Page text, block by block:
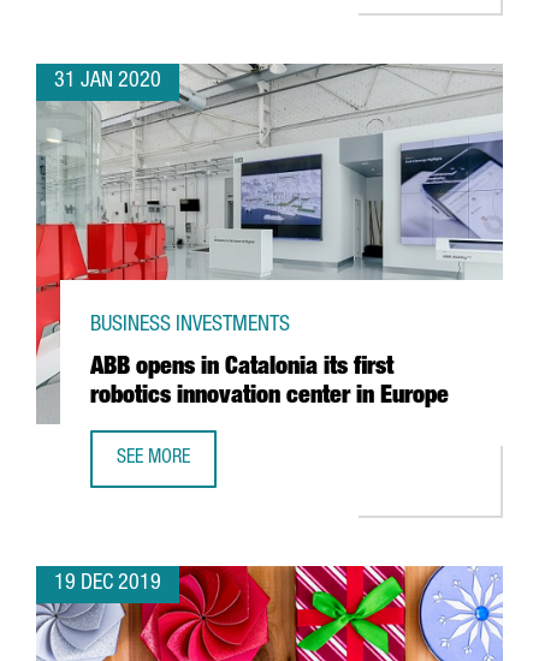
31 JAN 2020
ABB opens in Catalonia its first
robotics innovation center in Europe
BUSINESS INVESTMENTS
SEE MORE
19 DEC 2019